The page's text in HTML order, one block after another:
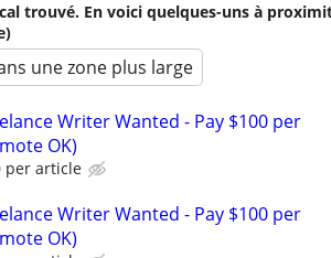
trouvé. En voici quelques-uns à
une zone plus large
Writer Wanted - Pay $100 per
OK)
per article
Writer Wanted - Pay $100 per
OK)